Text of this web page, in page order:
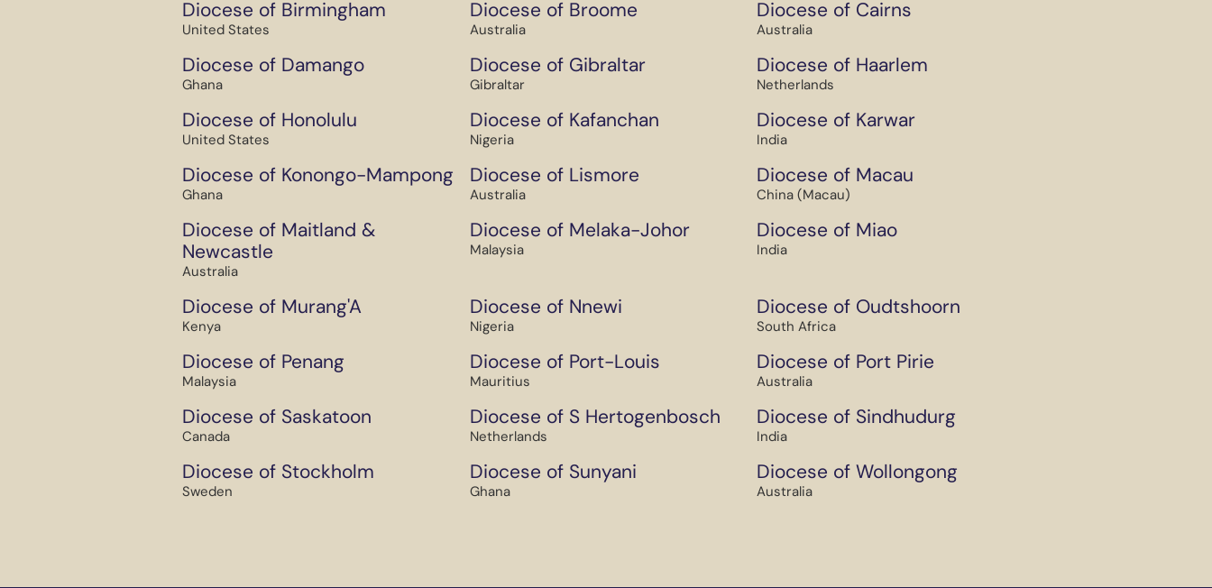
Diocese of Birmingham
United States
Diocese of Broome
Australia
Diocese of Cairns
Australia
Diocese of Damango
Ghana
Diocese of Gibraltar
Gibraltar
Diocese of Haarlem
Netherlands
Diocese of Honolulu
United States
Diocese of Kafanchan
Nigeria
Diocese of Karwar
India
Diocese of Konongo-Mampong
Ghana
Diocese of Lismore
Australia
Diocese of Macau
China (Macau)
Diocese of Maitland &
Newcastle
Australia
Diocese of Melaka-Johor
Malaysia
Diocese of Miao
India
Diocese of Murang'A
Kenya
Diocese of Nnewi
Nigeria
Diocese of Oudtshoorn
South Africa
Diocese of Penang
Malaysia
Diocese of Port-Louis
Mauritius
Diocese of Port Pirie
Australia
Diocese of Saskatoon
Canada
Diocese of S Hertogenbosch
Netherlands
Diocese of Sindhudurg
India
Diocese of Stockholm
Sweden
Diocese of Sunyani
Ghana
Diocese of Wollongong
Australia